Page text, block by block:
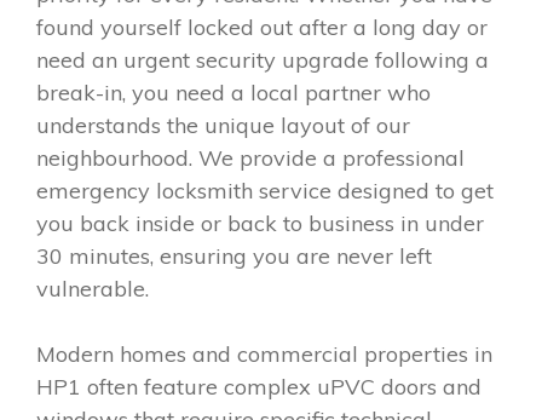
found yourself locked out after a long day or
need an urgent security upgrade following a
break-in, you need a local partner who
understands the unique layout of our
neighbourhood. We provide a professional
emergency locksmith service designed to get
you back inside or back to business in under
30 minutes, ensuring you are never left
vulnerable.
Modern homes and commercial properties in
HP1 often feature complex uPVC doors and